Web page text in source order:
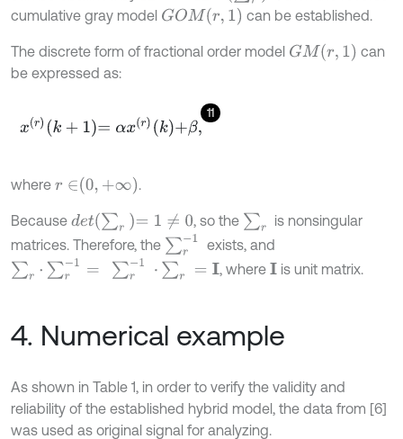
cumulative gray model GOMr,1 can be established.
The discrete form of fractional order model GMr,1
can
be expressed as:
11
xrk+ 1=αxr k+β,
where r∈0,+∞ .
Because det∑ r= 1 0 , so the ∑r
is nonsingular
matrices. Therefore, the ∑r-1
exists, and
∑r·∑ - 1= ∑r- ·∑ =I , where I is unit matrix.
4. Numerical example
As shown in Table 1, in order to verify the validity and
reliability of the established hybrid model, the data from [6]
was used as original signal for analyzing.